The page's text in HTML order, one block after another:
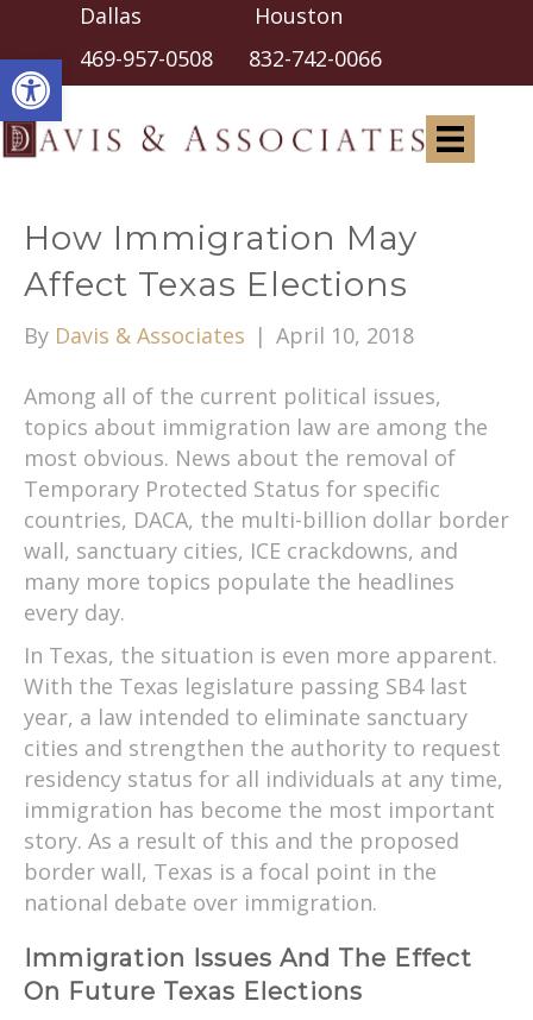
Open toolbar
Dallas Houston
469-957-0508 832-742-0066
How Immigration May
Affect Texas Elections
By Davis & Associates | April 10, 2018
Among all of the current political issues,
topics about immigration law are among the
most obvious. News about the removal of
Temporary Protected Status for specific
countries, DACA, the multi-billion dollar border
wall, sanctuary cities, ICE crackdowns, and
many more topics populate the headlines
every day.
In Texas, the situation is even more apparent.
With the Texas legislature passing SB4 last
year, a law intended to eliminate sanctuary
cities and strengthen the authority to request
residency status for all individuals at any time,
immigration has become the most important
story. As a result of this and the proposed
border wall, Texas is a focal point in the
national debate over immigration.
Immigration Issues And The Effect
On Future Texas Elections